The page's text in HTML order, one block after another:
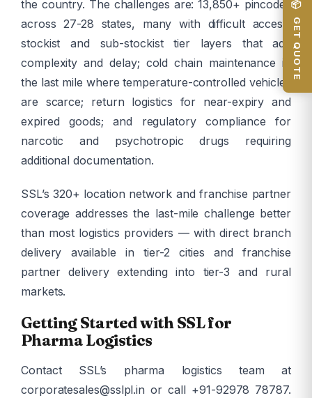
the country. The challenges are: 13,850+ pincodes
across 27-28 states, many with difficult access;
stockist and sub-stockist tier layers that add
complexity and delay; cold chain maintenance in
the last mile where temperature-controlled vehicles
are scarce; return logistics for near-expiry and
expired goods; and regulatory compliance for
narcotic and psychotropic drugs requiring
additional documentation.
SSL’s 320+ location network and franchise partner
coverage addresses the last-mile challenge better
than most logistics providers — with direct branch
delivery available in tier-2 cities and franchise
partner delivery extending into tier-3 and rural
markets.
Getting Started with SSL for
Pharma Logistics
Contact SSL’s pharma logistics team at
corporatesales@sslpl.in or call +91-92978 78787.
📦 GET QUOTE